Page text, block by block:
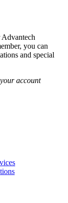
you can
and special
account